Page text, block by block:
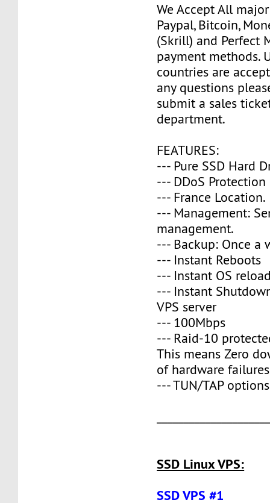
We Accept All
Paypal, Bitcoin,
(Skrill) and Perfect
payment methods.
countries are
any questions
submit a sales
department.
FEATURES:
--- Pure SSD Hard
--- DDoS Protection
--- France Location.
--- Management:
management.
--- Backup: Once a
--- Instant Reboots
--- Instant OS
--- Instant
VPS server
--- 100Mbps
--- Raid-10
This means Zero
of hardware
--- TUN/TAP options
SSD Linux VPS:
SSD VPS #1